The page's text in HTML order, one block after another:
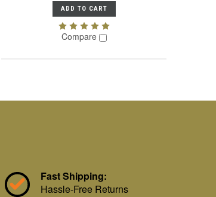
ADD TO CART
Compare
Fast Shipping:
Hassle-Free Returns